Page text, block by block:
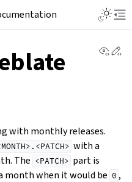
with monthly releases.
with a
The <PATCH> part is
month when it would be 0 ,